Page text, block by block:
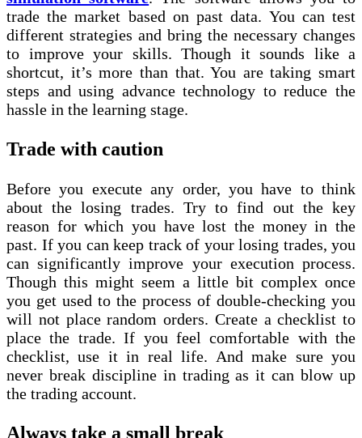
trade the market based on past data. You can test
different strategies and bring the necessary changes
to improve your skills. Though it sounds like a
shortcut, it’s more than that. You are taking smart
steps and using advance technology to reduce the
hassle in the learning stage.
Trade with caution
Before you execute any order, you have to think
about the losing trades. Try to find out the key
reason for which you have lost the money in the
past. If you can keep track of your losing trades, you
can significantly improve your execution process.
Though this might seem a little bit complex once
you get used to the process of double-checking you
will not place random orders. Create a checklist to
place the trade. If you feel comfortable with the
checklist, use it in real life. And make sure you
never break discipline in trading as it can blow up
the trading account.
Always take a small break